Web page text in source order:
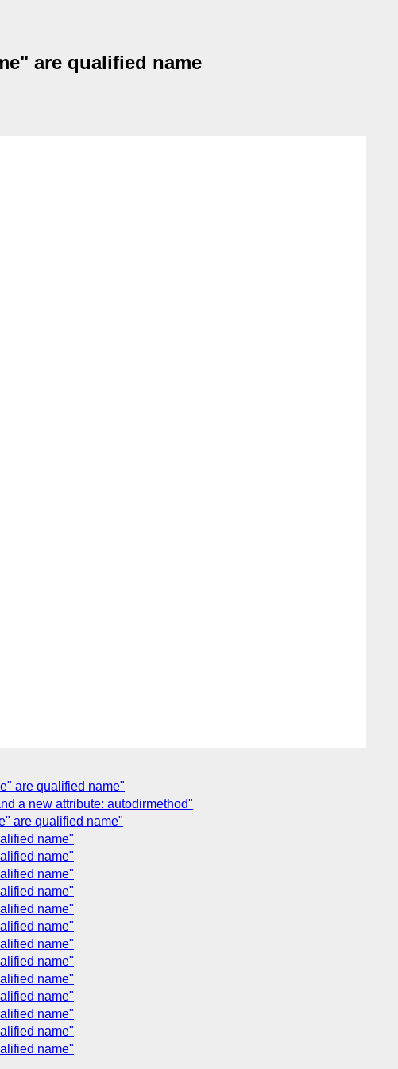
are qualified name
are qualified name"
a new attribute: autodirmethod"
are qualified name"
name"
name"
name"
name"
name"
name"
name"
name"
name"
name"
name"
name"
name"